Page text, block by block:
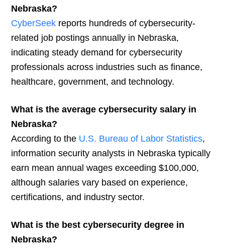
Nebraska?
CyberSeek reports hundreds of cybersecurity-
related job postings annually in Nebraska,
indicating steady demand for cybersecurity
professionals across industries such as finance,
healthcare, government, and technology.
What is the average cybersecurity salary in
Nebraska?
According to the U.S. Bureau of Labor Statistics,
information security analysts in Nebraska typically
earn mean annual wages exceeding $100,000,
although salaries vary based on experience,
certifications, and industry sector.
What is the best cybersecurity degree in
Nebraska?